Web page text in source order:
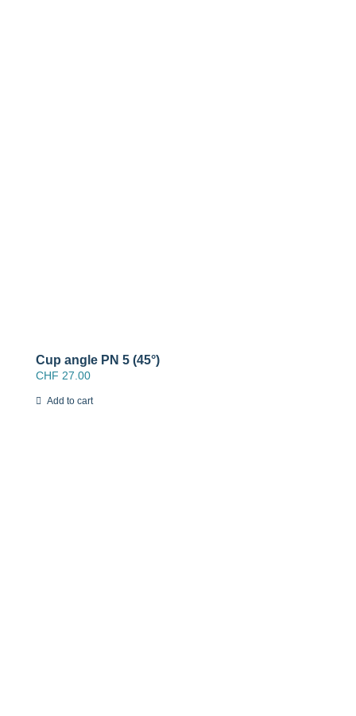
Cup angle PN 5 (45°)
CHF 27.00
Add to cart